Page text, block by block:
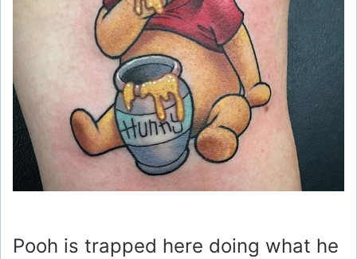
Pooh is trapped here doing what he